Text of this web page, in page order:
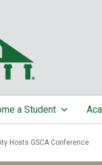
a Student
Hosts GSCA Conference